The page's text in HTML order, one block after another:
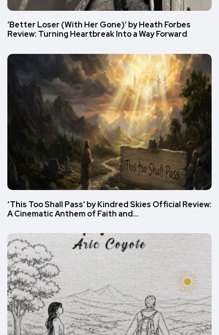
‘Better Loser (With Her Gone)’ by Heath Forbes
Review: Turning Heartbreak Into a Way Forward
‘This Too Shall Pass’ by Kindred Skies Official Review:
A Cinematic Anthem of Faith and…